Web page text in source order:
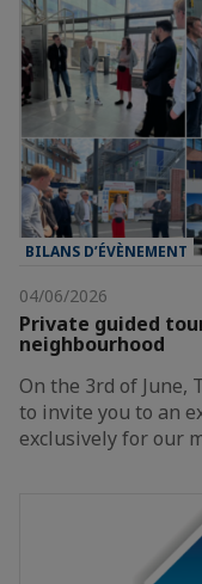
BILANS D’ÉVÈNEMENT
04/06/2026
Private guided
neighbourhood
On the 3rd of June,
to invite you to an
exclusively for our